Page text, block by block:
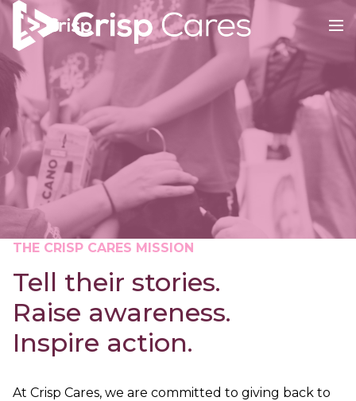
THE CRISP CARES MISSION
Tell their stories.
Raise awareness.
Inspire action.
At Crisp Cares, we are committed to giving back to